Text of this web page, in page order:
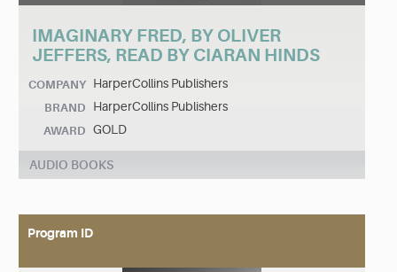
IMAGINARY FRED, BY OLIVER
JEFFERS, READ BY CIARAN HINDS
COMPANY HarperCollins Publishers
BRAND HarperCollins Publishers
AWARD GOLD
AUDIO BOOKS
Program ID